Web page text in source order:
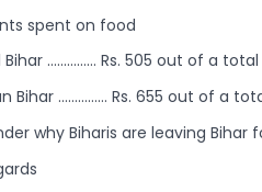
spent on food
Bihar …………… Rs. 505 out of a total
Bihar …………… Rs. 655 out of a
why Biharis are leaving Bihar